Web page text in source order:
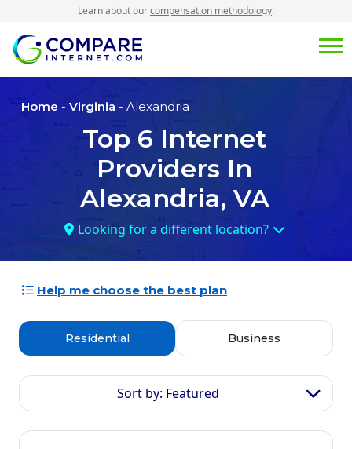
Learn about ourcompensation methodology.
Home - Virginia - Alexandria
Top 6 Internet
Providers In
Alexandria, VA
Looking for a different location?
Help me choose the best plan
Residential Business
Sort by: Featured